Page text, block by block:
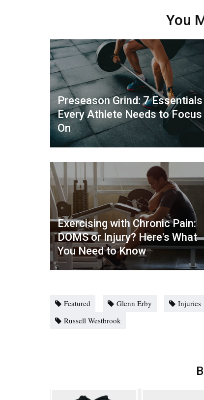
You
Preseason Grind: 7 Essentials
Every Athlete Needs to Focus
On
Exercising with Chronic Pain:
DOMS or Injury? Here's What
You Need to Know
Featured Glenn Erby Injuries
Russell Westbrook